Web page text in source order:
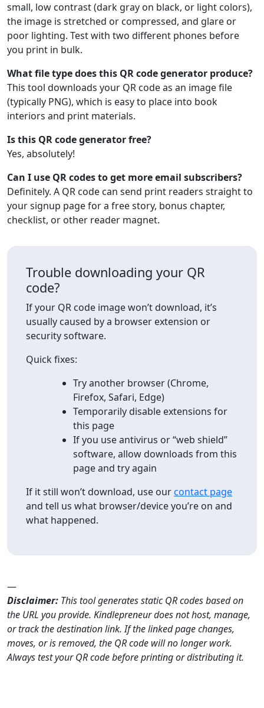
small, low contrast (dark gray on black, or light colors),
the image is stretched or compressed, and glare or
poor lighting. Test with two different phones before
you print in bulk.
What file type does this QR code generator produce?
This tool downloads your QR code as an image file
(typically PNG), which is easy to place into book
interiors and print materials.
Is this QR code generator free?
Yes, absolutely!
Can I use QR codes to get more email subscribers?
Definitely. A QR code can send print readers straight to
your signup page for a free story, bonus chapter,
checklist, or other reader magnet.
Trouble downloading your QR
code?
If your QR code image won’t download, it’s
usually caused by a browser extension or
security software.
Quick fixes:
Try another browser (Chrome,
Firefox, Safari, Edge)
Temporarily disable extensions for
this page
If you use antivirus or “web shield”
software, allow downloads from this
page and try again
If it still won’t download, use our contact page
and tell us what browser/device you’re on and
what happened.
—
Disclaimer: This tool generates static QR codes based on
the URL you provide. Kindlepreneur does not host, manage,
or track the destination link. If the linked page changes,
moves, or is removed, the QR code will no longer work.
Always test your QR code before printing or distributing it.